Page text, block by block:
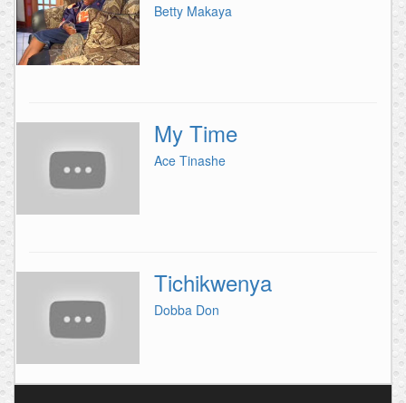
Betty Makaya
My Time
Ace Tinashe
Tichikwenya
Dobba Don